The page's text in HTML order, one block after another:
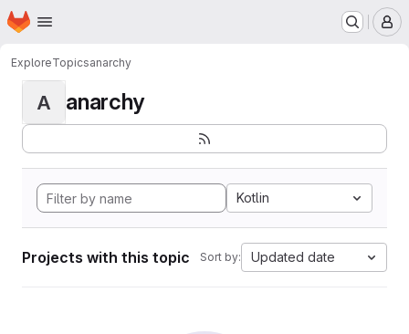
Skip to main content
Homepage
ExploreTopicsanarchy
A anarchy
Kotlin
Projects with this topic Sort by: Updated date